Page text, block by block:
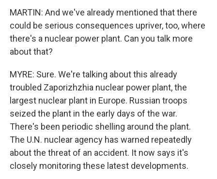
MARTIN: And we've already mentioned that there
could be serious consequences upriver, too, where
there's a nuclear power plant. Can you talk more
about that?
MYRE: Sure. We're talking about this already
troubled Zaporizhzhia nuclear power plant, the
largest nuclear plant in Europe. Russian troops
seized the plant in the early days of the war.
There's been periodic shelling around the plant.
The U.N. nuclear agency has warned repeatedly
about the threat of an accident. It now says it's
closely monitoring these latest developments.